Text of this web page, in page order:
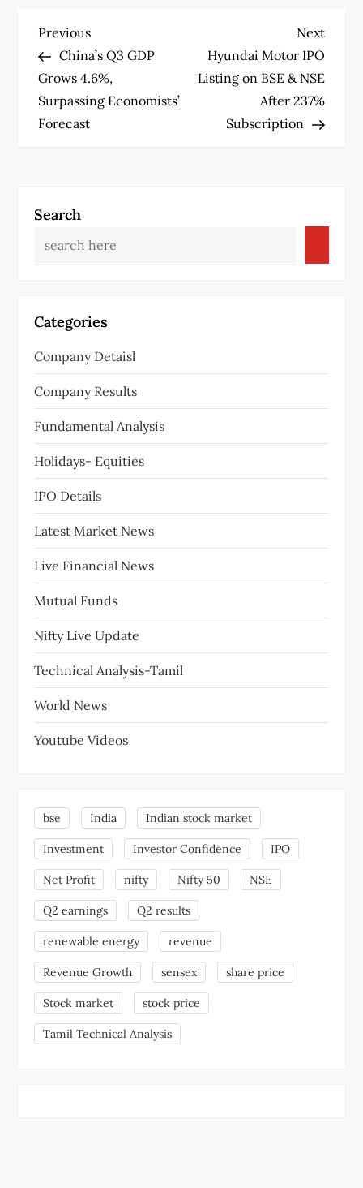
P
o
s
a
v
g
a
t
i
o
n
Previous
Post
Previous
China’s Q3 GDP
Grows 4.6%,
Surpassing Economists’
Forecast
Next
Post
Next
Hyundai Motor IPO
Listing on BSE & NSE
After 237%
Subscription
Search
Categories
Company Detaisl
Company Results
Fundamental Analysis
Holidays- Equities
IPO Details
Latest Market News
Live Financial News
Mutual Funds
Nifty Live Update
Technical Analysis-Tamil
World News
Youtube Videos
bse India Indian stock market
Investment Investor Confidence IPO
Net Profit nifty Nifty 50 NSE
Q2 earnings Q2 results
renewable energy revenue
Revenue Growth sensex share price
Stock market stock price
Tamil Technical Analysis